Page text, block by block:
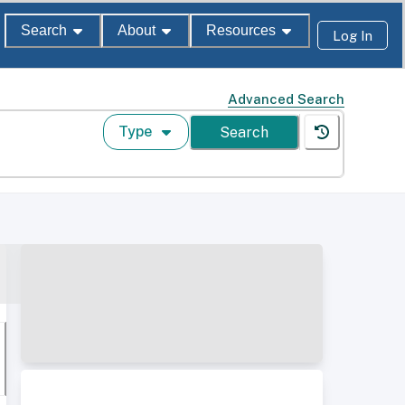
Search About Resources Log In
Advanced Search
Type Search